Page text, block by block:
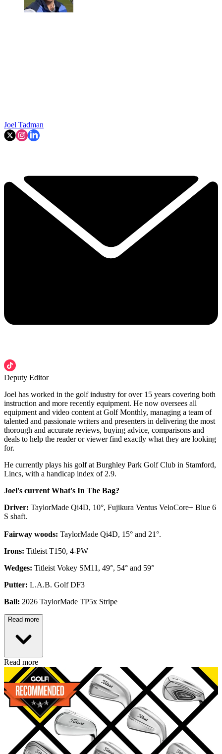
Joel Tadman
Deputy Editor
Joel has worked in the golf industry for over 15 years covering both
instruction and more recently equipment. He now oversees all
equipment and video content at Golf Monthly, managing a team of
talented and passionate writers and presenters in delivering the most
thorough and accurate reviews, buying advice, comparisons and
deals to help the reader or viewer find exactly what they are looking
for.
He currently plays his golf at Burghley Park Golf Club in Stamford,
Lincs, with a handicap index of 2.9.
Joel's current What's In The Bag?
Driver: TaylorMade Qi4D, 10°, Fujikura Ventus VeloCore+ Blue 6
S shaft.
Fairway woods: TaylorMade Qi4D, 15° and 21°.
Irons: Titleist T150, 4-PW
Wedges: Titleist Vokey SM11, 49°, 54° and 59°
Putter: L.A.B. Golf DF3
Ball: 2026 TaylorMade TP5x Stripe
Read more
Read more